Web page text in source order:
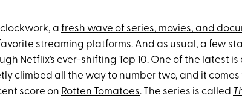
clockwork, a fresh wave of series, movies, and
streaming platforms. And as usual, a few
Netflix’s ever-shifting Top 10. One of the latest
climbed all the way to number two, and it
score on Rotten Tomatoes. The series is called